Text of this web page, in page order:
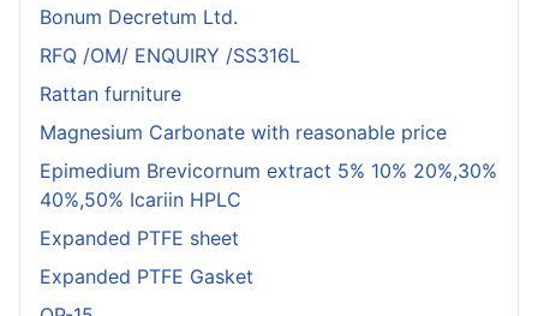
Bonum Decretum Ltd.
RFQ /OM/ ENQUIRY /SS316L
Rattan furniture
Magnesium Carbonate with reasonable price
Epimedium Brevicornum extract 5% 10% 20%,30%
40%,50% Icariin HPLC
Expanded PTFE sheet
Expanded PTFE Gasket